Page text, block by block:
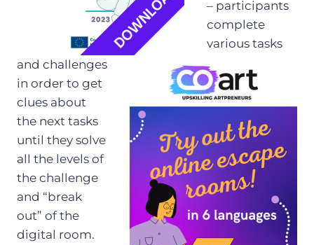
– participants
complete
various tasks
and challenges
in order to get
clues about
the next tasks
until they solve
all the levels of
the challenge
and “break
out” of the
digital room.